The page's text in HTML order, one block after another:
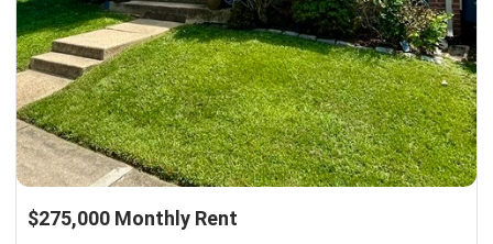
$275,000 Monthly Rent